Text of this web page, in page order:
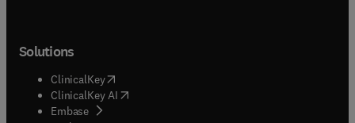
Solutions
ClinicalKey(opens in new tab/window
ClinicalKey AI opens in new tab/window
Embase( opens in new tab/window